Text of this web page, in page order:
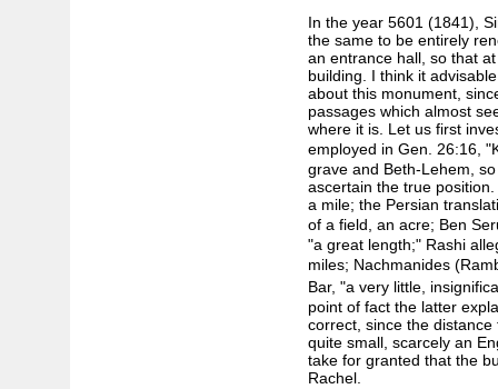
In the year 5601 (1841),
the same to be entirely
an entrance hall, so that
building. I think it
about this monument,
passages which almost
where it is. Let us first
employed in Gen. 26:16,
grave and Beth-Lehem,
ascertain the true
a mile; the Persian
of a field, an acre; Ben
"a great length;" Rashi
miles; Nachmanides
Bar, "a very little,
point of fact the latter
correct, since the
quite small, scarcely an
take for granted that the
Rachel.